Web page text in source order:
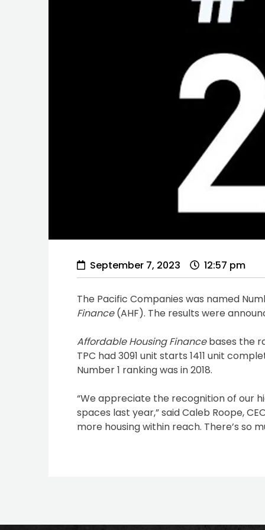
September 7, 2023 12:57 pm
The Pacific Companies was named
Finance(AHF). The results were
Affordable Housing Financebases the
TPC had 3091 unit starts 1411 unit
Number 1 ranking was in 2018.
“We appreciate the recognition of our
spaces last year,” said Caleb Roope,
more housing within reach. There’s so